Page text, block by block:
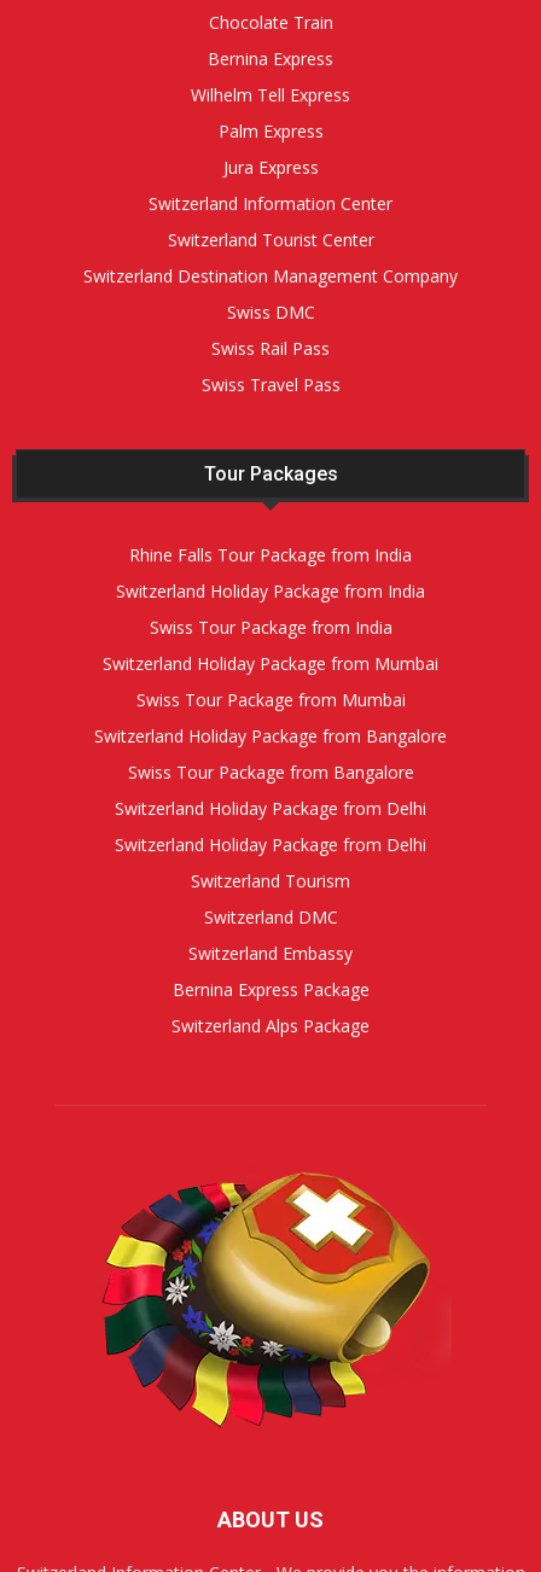
Chocolate Train
Bernina Express
Wilhelm Tell Express
Palm Express
Jura Express
Switzerland Information Center
Switzerland Tourist Center
Switzerland Destination Management Company
Swiss DMC
Swiss Rail Pass
Swiss Travel Pass
Tour Packages
Rhine Falls Tour Package from India
Switzerland Holiday Package from India
Swiss Tour Package from India
Switzerland Holiday Package from Mumbai
Swiss Tour Package from Mumbai
Switzerland Holiday Package from Bangalore
Swiss Tour Package from Bangalore
Switzerland Holiday Package from Delhi
Switzerland Holiday Package from Delhi
Switzerland Tourism
Switzerland DMC
Switzerland Embassy
Bernina Express Package
Switzerland Alps Package
ABOUT US